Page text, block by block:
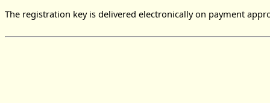
The registration key is delivered electronically on payment